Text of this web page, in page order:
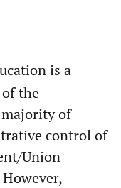
is a
the
of
control of
Union